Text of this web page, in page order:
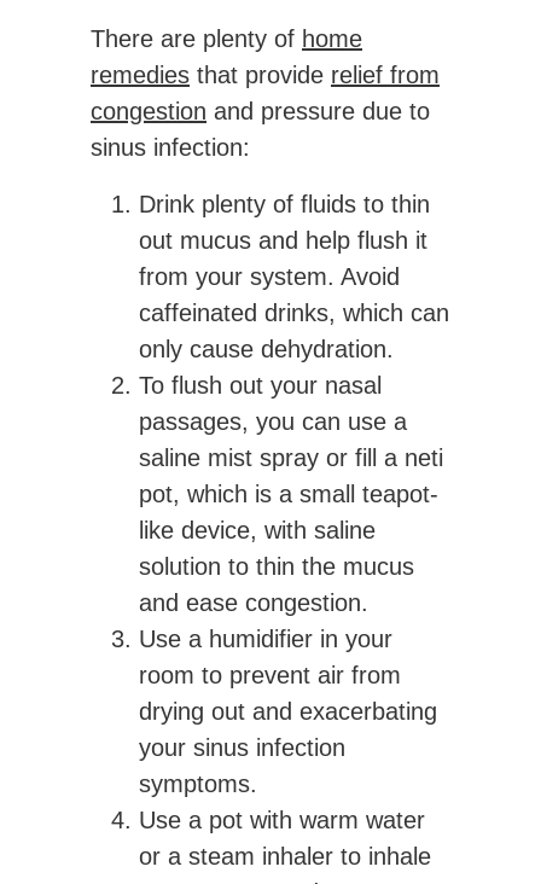
There are plenty of home
remedies that provide relief from
congestion and pressure due to
sinus infection:
Drink plenty of fluids to thin
out mucus and help flush it
from your system. Avoid
caffeinated drinks, which can
only cause dehydration.
To flush out your nasal
passages, you can use a
saline mist spray or fill a neti
pot, which is a small teapot-
like device, with saline
solution to thin the mucus
and ease congestion.
Use a humidifier in your
room to prevent air from
drying out and exacerbating
your sinus infection
symptoms.
Use a pot with warm water
or a steam inhaler to inhale